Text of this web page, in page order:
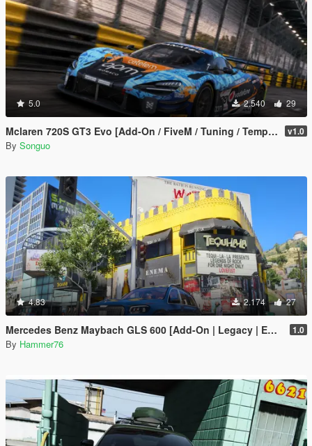
5.0 2.540 29
Mclaren 720S GT3 Evo [Add-On / FiveM / Tuning / Template] v1.0
By Songuo
4.83 2.174 27
Mercedes Benz Maybach GLS 600 [Add-On | Legacy | Enhanced] 1.0
By Hammer76